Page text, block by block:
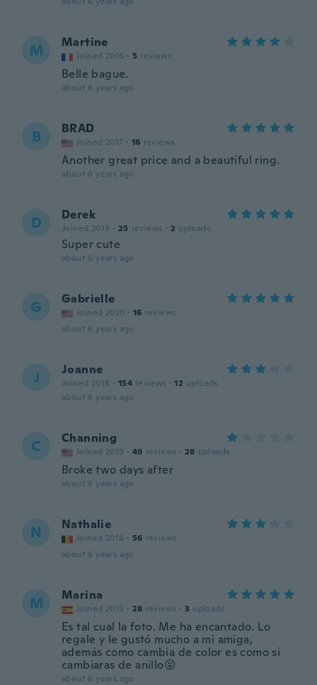
M Martine
Joined 2016 · 5 reviews
Belle bague.
about 6 years ago
B BRAD
Joined 2017 · 16 reviews
Another great price and a beautiful ring.
about 6 years ago
D Derek
Joined 2019 · 25 reviews · 2 uploads
Super cute
about 6 years ago
G Gabrielle
Joined 2020 · 16 reviews
about 6 years ago
J Joanne
Joined 2018 · 154 reviews · 12 uploads
about 6 years ago
C Channing
Joined 2019 · 49 reviews · 28 uploads
Broke two days after
about 6 years ago
N Nathalie
Joined 2016 · 56 reviews
about 6 years ago
M Marina
Joined 2015 · 28 reviews · 3 uploads
Es tal cual la foto. Me ha encantado. Lo
regale y le gustó mucho a mi amiga,
además como cambia de color es como si
cambiaras de anillo😝
about 6 years ago